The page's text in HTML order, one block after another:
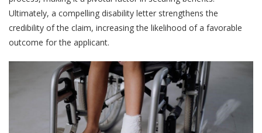
Ultimately, a compelling disability letter strengthens the
credibility of the claim, increasing the likelihood of a favorable
outcome for the applicant.